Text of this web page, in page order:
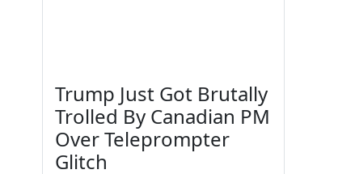
Trump Just Got Brutally
Trolled By Canadian PM
Over Teleprompter
Glitch